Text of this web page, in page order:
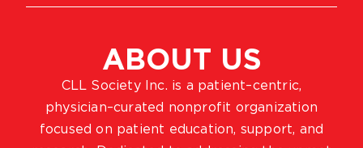
ABOUT US
CLL Society Inc. is a patient–centric,
physician–curated nonprofit organization
focused on patient education, support, and